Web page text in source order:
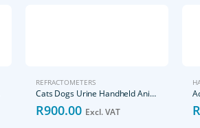
REFRACTOMETERS
Cats Dogs Urine Handheld Animal Serum Protein Refractometer
R900.00 Excl. VAT R